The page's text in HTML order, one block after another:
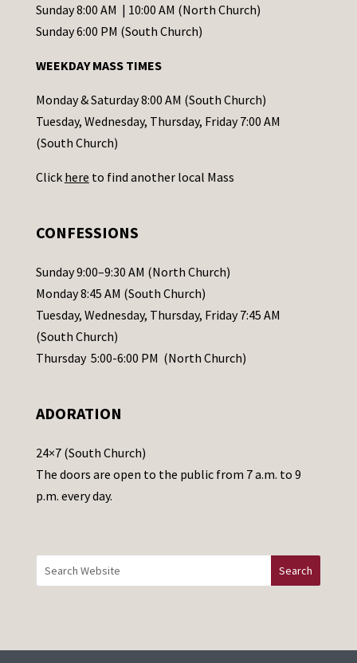
C
o
t
a
c
t
s
l
e
a
s
e
a
e
t
h
i
d
Sunday 8:00 AM | 10:00 AM (North Church)
Sunday 6:00 PM (South Church)
WEEKDAY MASS TIMES
Monday & Saturday 8:00 AM (South Church)
Tuesday, Wednesday, Thursday, Friday 7:00 AM
(South Church)
Click here to find another local Mass
CONFESSIONS
Sunday 9:00–9:30 AM (North Church)
Monday 8:45 AM (South Church)
Tuesday, Wednesday, Thursday, Friday 7:45 AM
(South Church)
Thursday 5:00-6:00 PM (North Church)
ADORATION
24×7 (South Church)
The doors are open to the public from 7 a.m. to 9
p.m. every day.